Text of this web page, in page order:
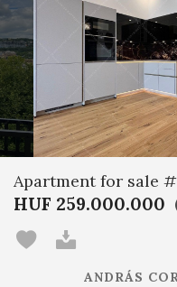
Apartment for sale
HUF 259.000.000
ANDRÁS